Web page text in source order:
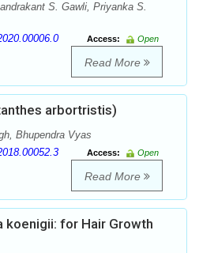
S. Gawli, Priyanka S.
Access:
Open
Read More
arbortristis)
Bhupendra Vyas
Access:
Open
Read More
koenigii: for Hair Growth